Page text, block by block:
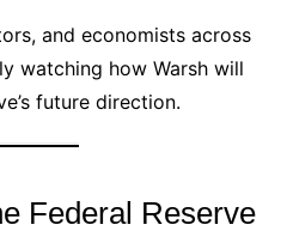
and economists across
watching how Warsh will
future direction.
Federal Reserve